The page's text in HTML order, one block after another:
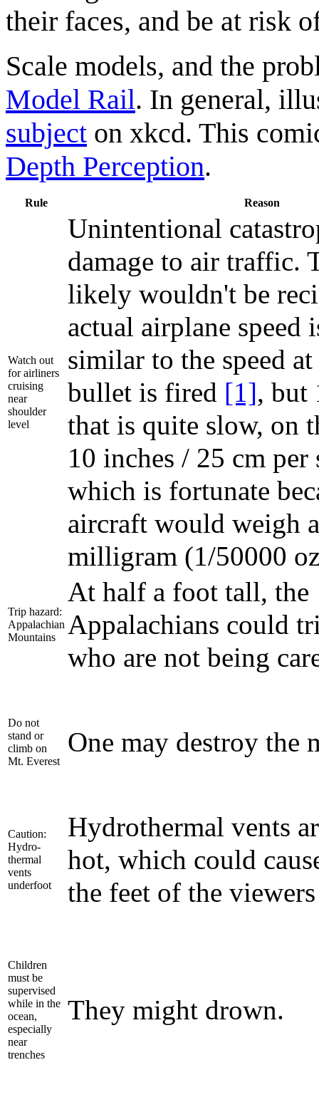
their faces, and be at risk
Scale models, and the
Model Rail. In general,
subject on xkcd. This
Depth Perception.
Rule Reason
Watch out
for airliners
cruising
near
shoulder
level
Unintentional
damage to air traffic.
likely wouldn't be
actual airplane speed
similar to the speed
bullet is fired [1], but
that is quite slow, on
10 inches / 25 cm per
which is fortunate
aircraft would weigh
milligram (1/50000
Trip hazard:
Appalachian
Mountains
At half a foot tall, the
Appalachians could
who are not being
Do not
stand or
climb on
Mt. Everest
One may destroy the
Caution:
Hydro-
thermal
vents
underfoot
Hydrothermal vents
hot, which could
the feet of the viewers
Children
must be
supervised
while in the
ocean,
especially
near
trenches
They might drown.